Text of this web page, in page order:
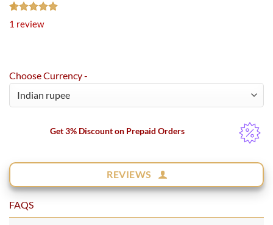
Rated5.00
out of 5
1
1 review
Choose Currency -
Get 3% Discount on Prepaid Orders
REVIEWS
FAQS